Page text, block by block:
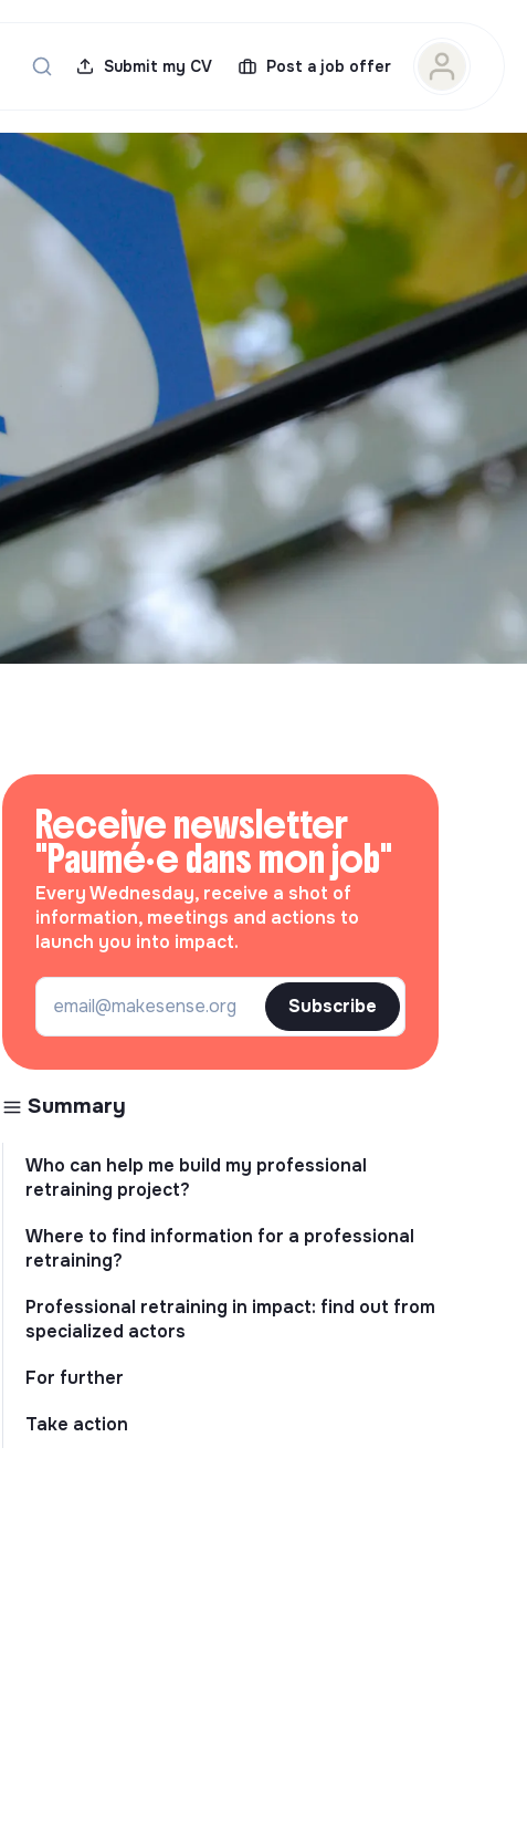
Submit my CV Post a job offer
Receive newsletter
"Paumé·e dans mon job"
Every Wednesday, receive a shot of
information, meetings and actions to
launch you into impact.
Subscribe
Summary
Who can help me build my professional
retraining project?
Where to find information for a professional
retraining?
Professional retraining in impact: find out from
specialized actors
For further
Take action